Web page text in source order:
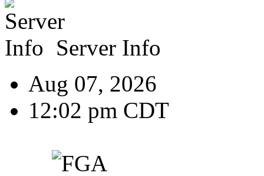
Server Info
Aug 07, 2026
12:02 pm CDT